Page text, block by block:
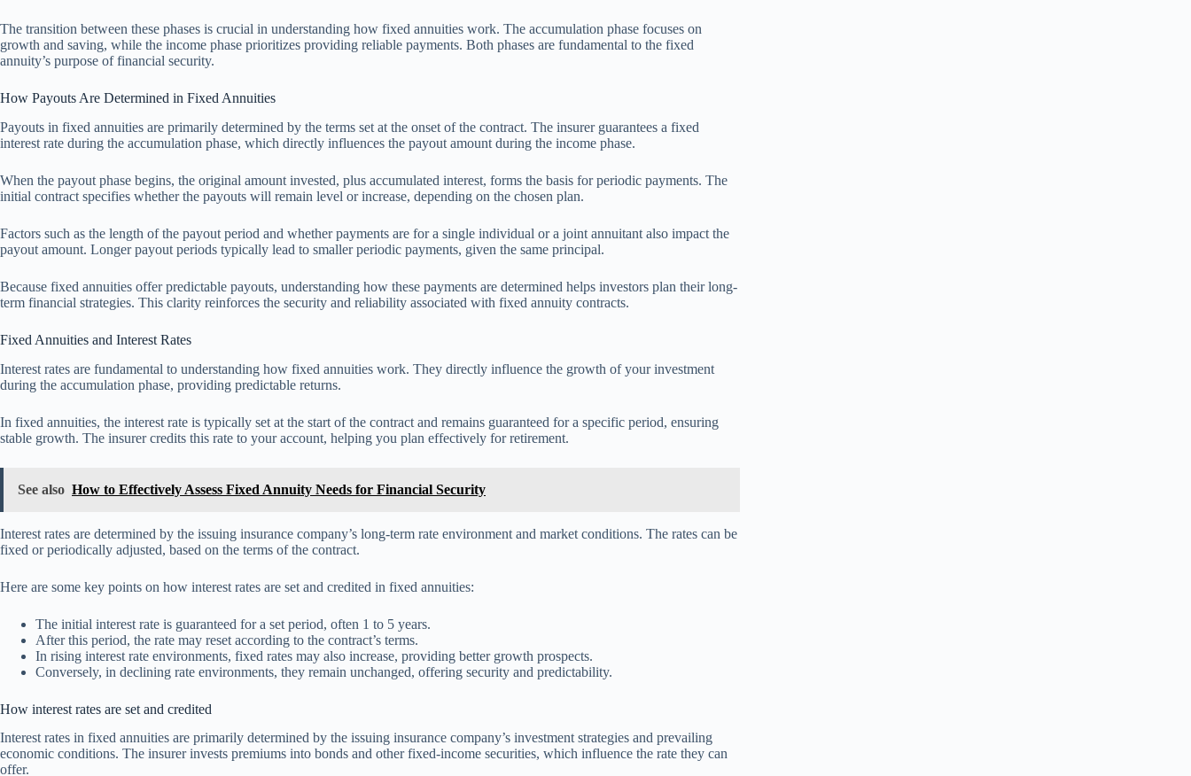
The transition between these phases is crucial in understanding how fixed annuities work. The accumulation phase focuses on
growth and saving, while the income phase prioritizes providing reliable payments. Both phases are fundamental to the fixed
annuity’s purpose of financial security.
How Payouts Are Determined in Fixed Annuities
Payouts in fixed annuities are primarily determined by the terms set at the onset of the contract. The insurer guarantees a fixed
interest rate during the accumulation phase, which directly influences the payout amount during the income phase.
When the payout phase begins, the original amount invested, plus accumulated interest, forms the basis for periodic payments. The
initial contract specifies whether the payouts will remain level or increase, depending on the chosen plan.
Factors such as the length of the payout period and whether payments are for a single individual or a joint annuitant also impact the
payout amount. Longer payout periods typically lead to smaller periodic payments, given the same principal.
Because fixed annuities offer predictable payouts, understanding how these payments are determined helps investors plan their long-
term financial strategies. This clarity reinforces the security and reliability associated with fixed annuity contracts.
Fixed Annuities and Interest Rates
Interest rates are fundamental to understanding how fixed annuities work. They directly influence the growth of your investment
during the accumulation phase, providing predictable returns.
In fixed annuities, the interest rate is typically set at the start of the contract and remains guaranteed for a specific period, ensuring
stable growth. The insurer credits this rate to your account, helping you plan effectively for retirement.
See also How to Effectively Assess Fixed Annuity Needs for Financial Security
Interest rates are determined by the issuing insurance company’s long-term rate environment and market conditions. The rates can be
fixed or periodically adjusted, based on the terms of the contract.
Here are some key points on how interest rates are set and credited in fixed annuities:
The initial interest rate is guaranteed for a set period, often 1 to 5 years.
After this period, the rate may reset according to the contract’s terms.
In rising interest rate environments, fixed rates may also increase, providing better growth prospects.
Conversely, in declining rate environments, they remain unchanged, offering security and predictability.
How interest rates are set and credited
Interest rates in fixed annuities are primarily determined by the issuing insurance company’s investment strategies and prevailing
economic conditions. The insurer invests premiums into bonds and other fixed-income securities, which influence the rate they can
offer.